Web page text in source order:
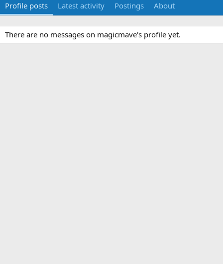
Profile posts Latest activity Postings About
There are no messages on magicmave's profile yet.